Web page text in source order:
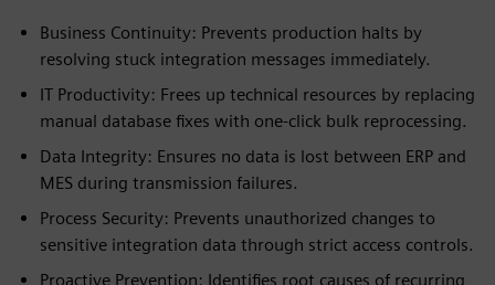
Business Continuity: Prevents production halts by
resolving stuck integration messages immediately.
IT Productivity: Frees up technical resources by replacing
manual database fixes with one-click bulk reprocessing.
Data Integrity: Ensures no data is lost between ERP and
MES during transmission failures.
Process Security: Prevents unauthorized changes to
sensitive integration data through strict access controls.
Proactive Prevention: Identifies root causes of recurring